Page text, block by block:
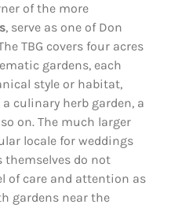
of the more
, serve as one of Don
TBG covers four acres
gardens, each
style or habitat,
culinary herb garden, a
on. The much larger
locale for weddings
themselves do not
of care and attention as
gardens near the